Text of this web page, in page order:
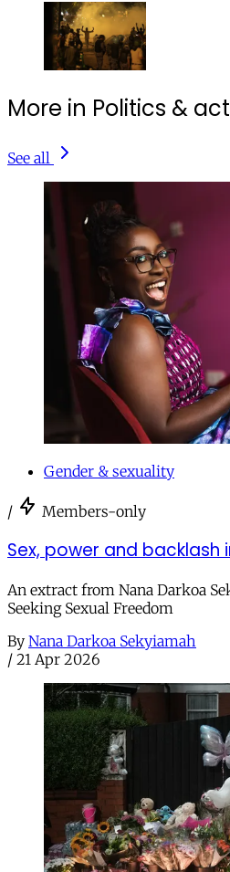
More in Politics &
See all
Gender & sexuality
/ Members-only
Sex, power and backlash
An extract from Nana Darkoa
Seeking Sexual Freedom
By Nana Darkoa Sekyiamah
/ 21 Apr 2026